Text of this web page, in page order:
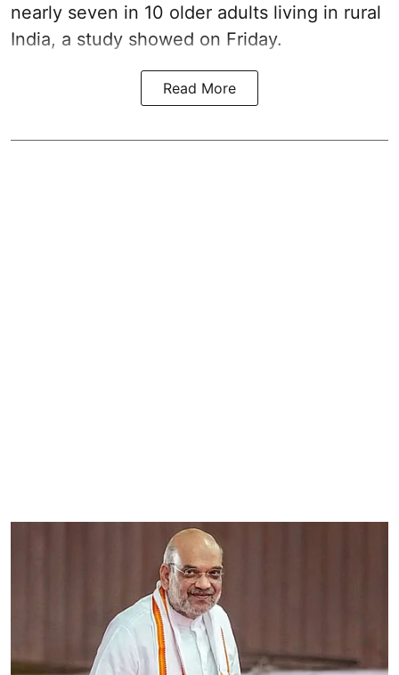
nearly seven in 10 older adults living in rural
India, a study showed on Friday.
Read More